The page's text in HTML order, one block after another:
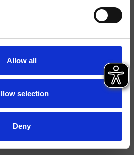
Allow all
selection
Deny